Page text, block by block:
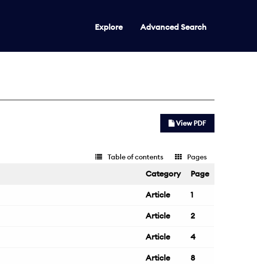
Explore Advanced Search
View PDF
Pages
Table of contents
Category Page
Article 1
Article 2
Article 4
Article 8